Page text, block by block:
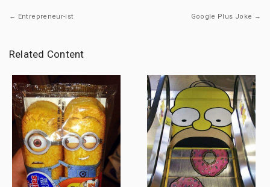
← Entrepreneur-ist Google Plus Joke →
Related Content